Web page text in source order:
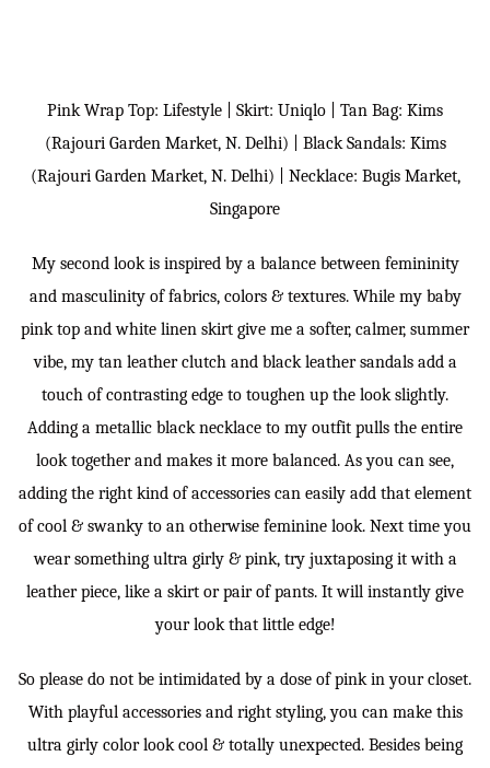
Pink Wrap Top: Lifestyle | Skirt: Uniqlo | Tan Bag: Kims
(Rajouri Garden Market, N. Delhi) | Black Sandals: Kims
(Rajouri Garden Market, N. Delhi) | Necklace: Bugis Market,
Singapore
My second look is inspired by a balance between femininity
and masculinity of fabrics, colors & textures. While my baby
pink top and white linen skirt give me a softer, calmer, summer
vibe, my tan leather clutch and black leather sandals add a
touch of contrasting edge to toughen up the look slightly.
Adding a metallic black necklace to my outfit pulls the entire
look together and makes it more balanced. As you can see,
adding the right kind of accessories can easily add that element
of cool & swanky to an otherwise feminine look. Next time you
wear something ultra girly & pink, try juxtaposing it with a
leather piece, like a skirt or pair of pants. It will instantly give
your look that little edge!
So please do not be intimidated by a dose of pink in your closet.
With playful accessories and right styling, you can make this
ultra girly color look cool & totally unexpected. Besides being